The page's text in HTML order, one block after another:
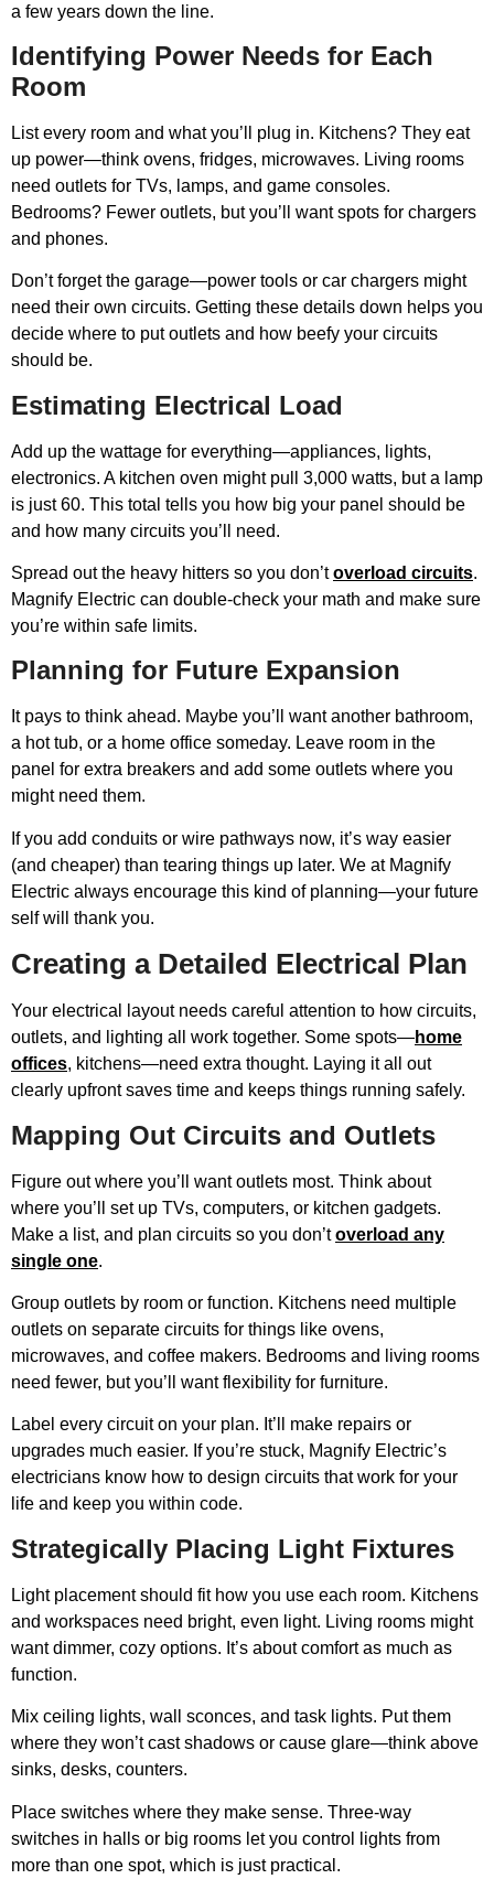
a few years down the line.
Identifying Power Needs for Each
Room
List every room and what you’ll plug in. Kitchens? They eat
up power—think ovens, fridges, microwaves. Living rooms
need outlets for TVs, lamps, and game consoles.
Bedrooms? Fewer outlets, but you’ll want spots for chargers
and phones.
Don’t forget the garage—power tools or car chargers might
need their own circuits. Getting these details down helps you
decide where to put outlets and how beefy your circuits
should be.
Estimating Electrical Load
Add up the wattage for everything—appliances, lights,
electronics. A kitchen oven might pull 3,000 watts, but a lamp
is just 60. This total tells you how big your panel should be
and how many circuits you’ll need.
Spread out the heavy hitters so you don’toverload circuits.
Magnify Electric can double-check your math and make sure
you’re within safe limits.
Planning for Future Expansion
It pays to think ahead. Maybe you’ll want another bathroom,
a hot tub, or a home office someday. Leave room in the
panel for extra breakers and add some outlets where you
might need them.
If you add conduits or wire pathways now, it’s way easier
(and cheaper) than tearing things up later. We at Magnify
Electric always encourage this kind of planning—your future
self will thank you.
Creating a Detailed Electrical Plan
Your electrical layout needs careful attention to how circuits,
outlets, and lighting all work together. Some spots—home
offices, kitchens—need extra thought. Laying it all out
clearly upfront saves time and keeps things running safely.
Mapping Out Circuits and Outlets
Figure out where you’ll want outlets most. Think about
where you’ll set up TVs, computers, or kitchen gadgets.
Make a list, and plan circuits so you don’toverload any
single one.
Group outlets by room or function. Kitchens need multiple
outlets on separate circuits for things like ovens,
microwaves, and coffee makers. Bedrooms and living rooms
need fewer, but you’ll want flexibility for furniture.
Label every circuit on your plan. It’ll make repairs or
upgrades much easier. If you’re stuck, Magnify Electric’s
electricians know how to design circuits that work for your
life and keep you within code.
Strategically Placing Light Fixtures
Light placement should fit how you use each room. Kitchens
and workspaces need bright, even light. Living rooms might
want dimmer, cozy options. It’s about comfort as much as
function.
Mix ceiling lights, wall sconces, and task lights. Put them
where they won’t cast shadows or cause glare—think above
sinks, desks, counters.
Place switches where they make sense. Three-way
switches in halls or big rooms let you control lights from
more than one spot, which is just practical.